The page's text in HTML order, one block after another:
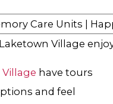
Village
have tours
and feel